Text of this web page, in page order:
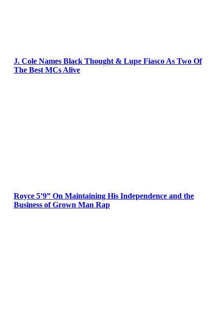
J. Cole Names Black Thought & Lupe Fiasco As Two Of
The Best MCs Alive
Royce 5’9” On Maintaining His Independence and the
Business of Grown Man Rap